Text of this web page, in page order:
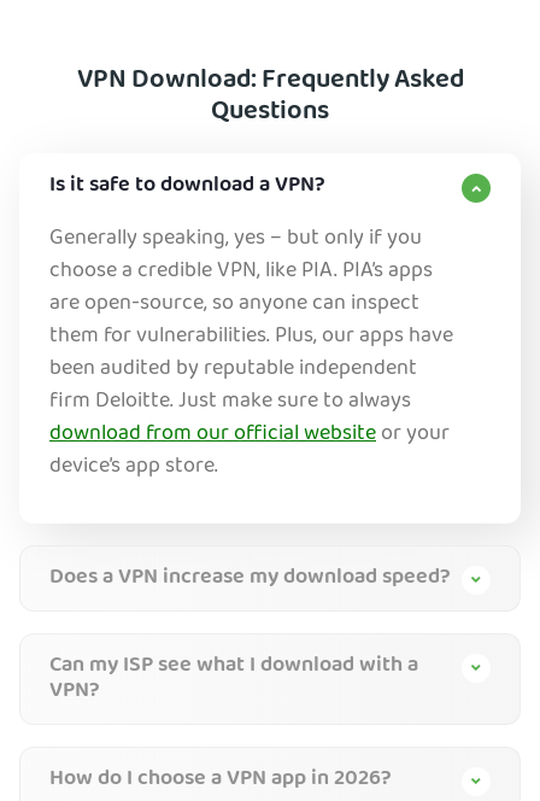
VPN Download: Frequently Asked
Questions
Is it safe to download a VPN?
Generally speaking, yes – but only if you
choose a credible VPN, like PIA. PIA’s apps
are open-source, so anyone can inspect
them for vulnerabilities. Plus, our apps have
been audited by reputable independent
firm Deloitte. Just make sure to always
download from our official websiteor your
device’s app store.
Does a VPN increase my download speed?
Can my ISP see what I download with a
VPN?
How do I choose a VPN app in 2026?